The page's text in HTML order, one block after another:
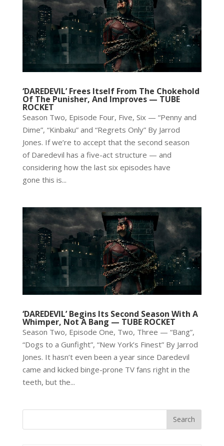
‘DAREDEVIL’ Frees Itself From The Chokehold
Of The Punisher, And Improves — TUBE
ROCKET
Season Two, Episode Four, Five, Six — “Penny and
Dime”, “Kinbaku” and “Regrets Only” By Jarrod
Jones. If we’re to accept that the second season
of Daredevil has a five-act structure — and
considering how the last six episodes have
gone this is...
‘DAREDEVIL’ Begins Its Second Season With A
Whimper, Not A Bang — TUBE ROCKET
Season Two, Episode One, Two, Three — “Bang”,
“Dogs to a Gunfight”, “New York’s Finest” By Jarrod
Jones. It hasn’t even been a year since Daredevil
came and kicked binge-prone TV fans right in the
teeth, but the...